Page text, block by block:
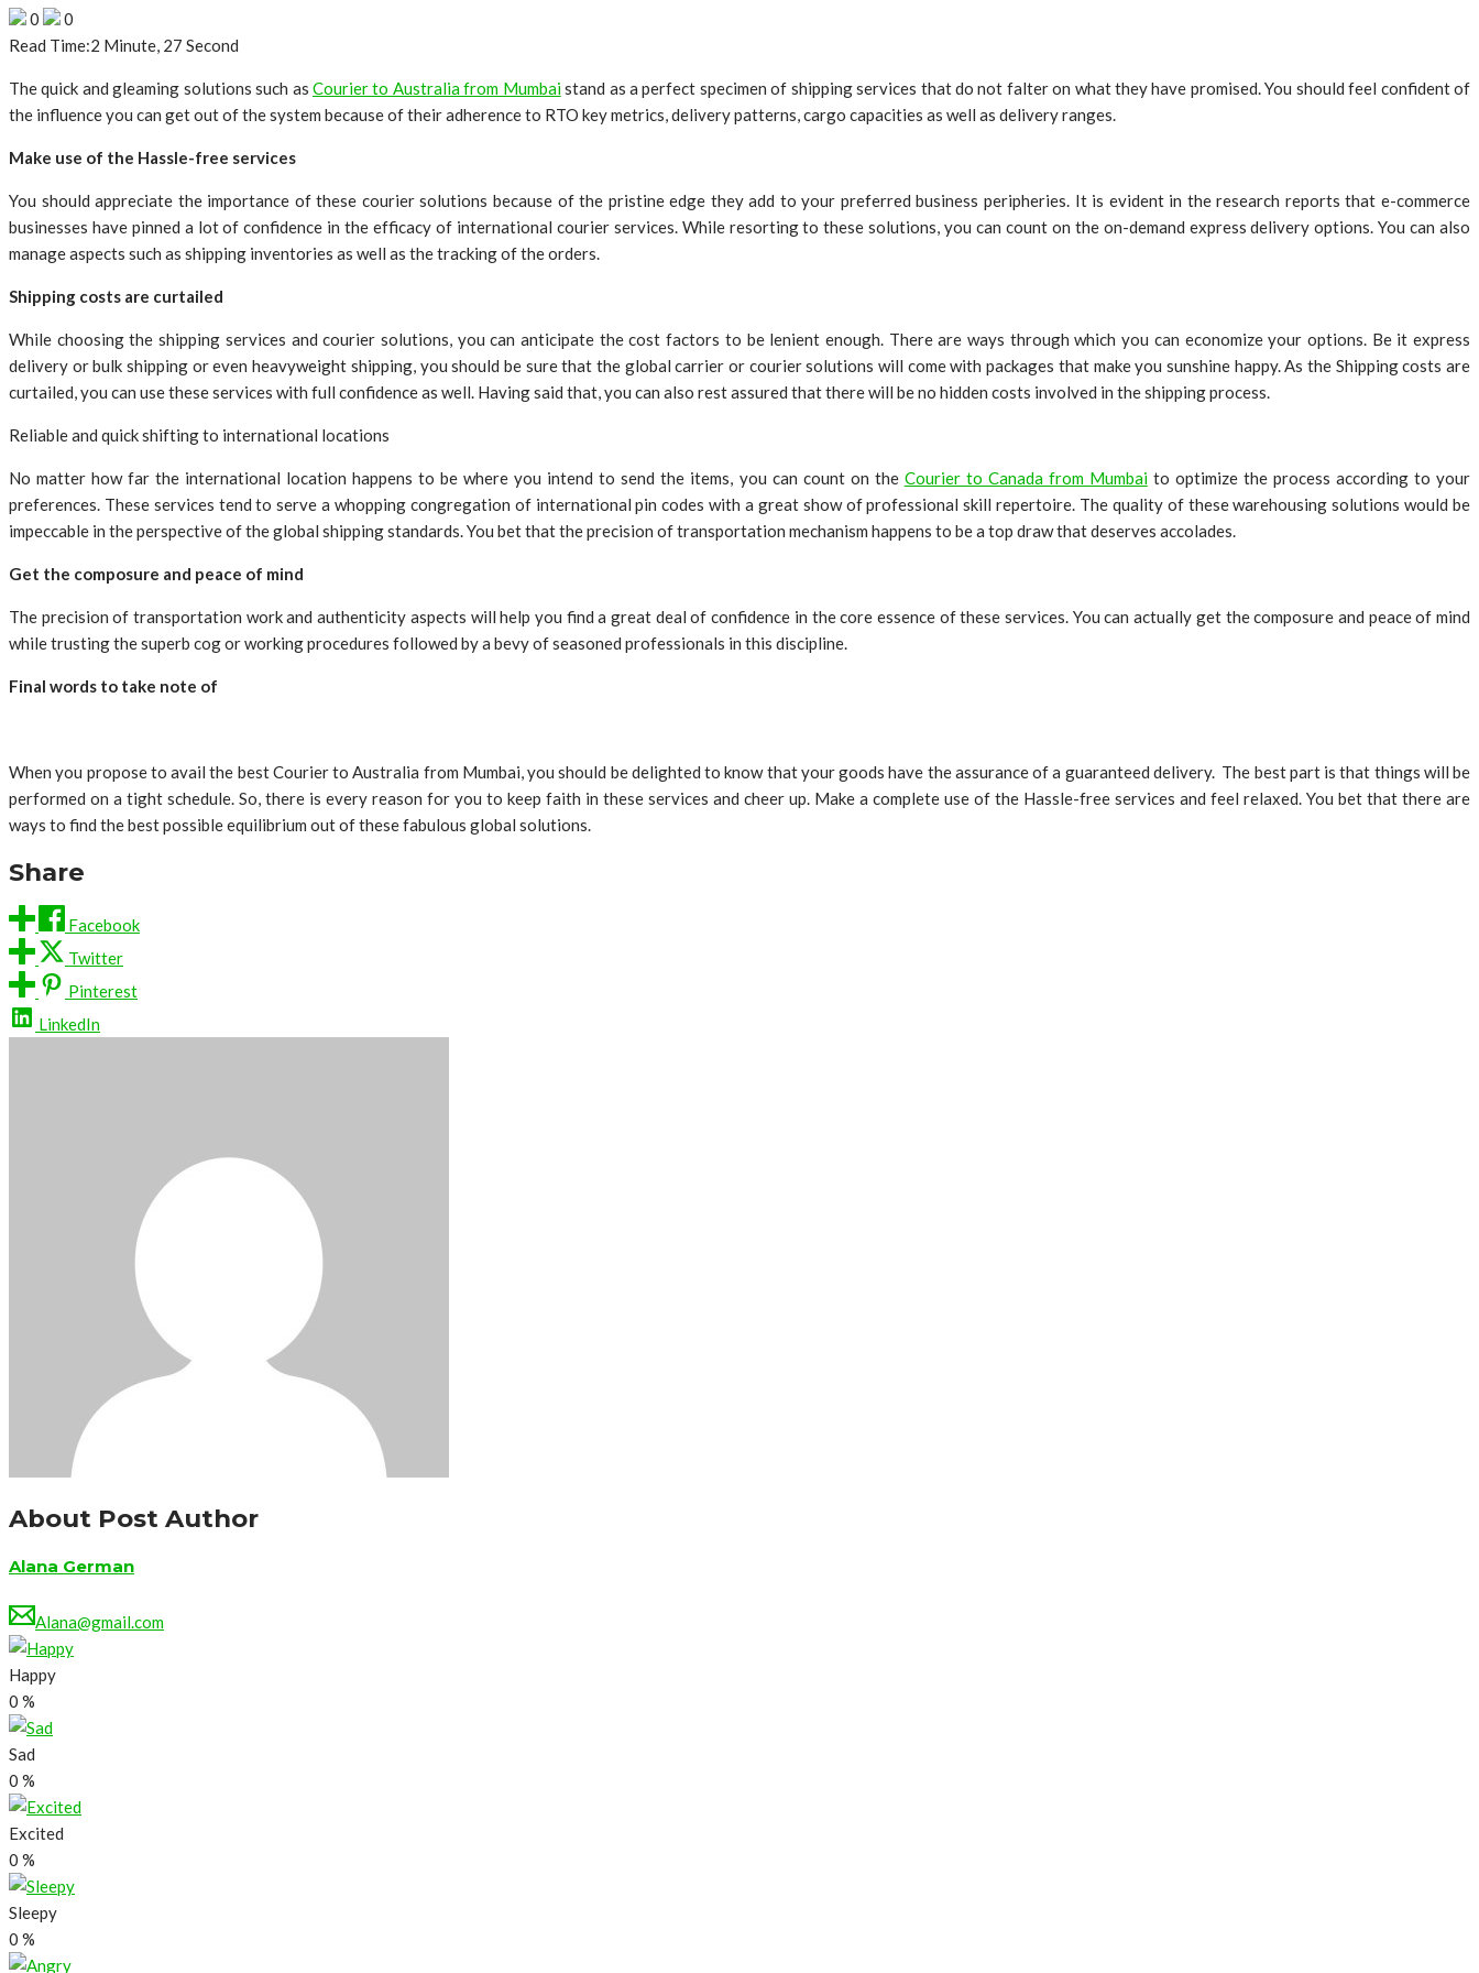
0
0
Read Time:2 Minute, 27 Second
The quick and gleaming solutions such as Courier to Australia from Mumbaistand as a perfect specimen of shipping services that do not falter on what they have promised. You should feel confident of
the influence you can get out of the system because of their adherence to RTO key metrics, delivery patterns, cargo capacities as well as delivery ranges.
Make use of the Hassle-free services
You should appreciate the importance of these courier solutions because of the pristine edge they add to your preferred business peripheries. It is evident in the research reports that e-commerce
businesses have pinned a lot of confidence in the efficacy of international courier services. While resorting to these solutions, you can count on the on-demand express delivery options. You can also
manage aspects such as shipping inventories as well as the tracking of the orders.
Shipping costs are curtailed
While choosing the shipping services and courier solutions, you can anticipate the cost factors to be lenient enough. There are ways through which you can economize your options. Be it express
delivery or bulk shipping or even heavyweight shipping, you should be sure that the global carrier or courier solutions will come with packages that make you sunshine happy. As the Shipping costs are
curtailed, you can use these services with full confidence as well. Having said that, you can also rest assured that there will be no hidden costs involved in the shipping process.
Reliable and quick shifting to international locations
No matter how far the international location happens to be where you intend to send the items, you can count on the Courier to Canada from Mumbaito optimize the process according to your
preferences. These services tend to serve a whopping congregation of international pin codes with a great show of professional skill repertoire. The quality of these warehousing solutions would be
impeccable in the perspective of the global shipping standards. You bet that the precision of transportation mechanism happens to be a top draw that deserves accolades.
Get the composure and peace of mind
The precision of transportation work and authenticity aspects will help you find a great deal of confidence in the core essence of these services. You can actually get the composure and peace of mind
while trusting the superb cog or working procedures followed by a bevy of seasoned professionals in this discipline.
Final words to take note of
When you propose to avail the best Courier to Australia from Mumbai, you should be delighted to know that your goods have the assurance of a guaranteed delivery. The best part is that things will be
performed on a tight schedule. So, there is every reason for you to keep faith in these services and cheer up. Make a complete use of the Hassle-free services and feel relaxed. You bet that there are
ways to find the best possible equilibrium out of these fabulous global solutions.
Share
Facebook
Twitter
Pinterest
LinkedIn
About Post Author
Alana German
Alana@gmail.com
Happy
0 %
Sad
0 %
Excited
0 %
Sleepy
0 %